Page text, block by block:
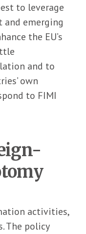
to leverage
and emerging
the EU’s
and to
own
to FIMI
activities,
The policy